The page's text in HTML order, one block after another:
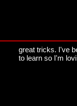
great tricks. I've
to learn so I'm